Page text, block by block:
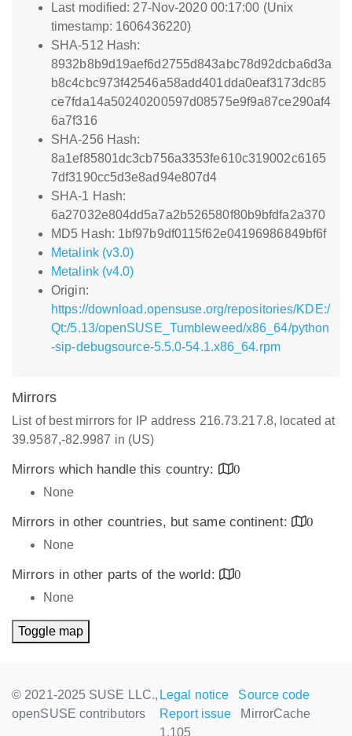
Last modified: 27-Nov-2020 00:17:00 (Unix
timestamp: 1606436220)
SHA-512 Hash:
8932b8b9d19aef6d2755d843abc78d92dcba6d3a
b8c4cbc973f42546a58add401dda0eaf3173dc85
ce7fda14a50240200597d08575e9f9a87ce290af4
6a7f316
SHA-256 Hash:
8a1ef85801dc3cb756a3353fe610c319002c6165
7df3190cc5d3e8ad94e807d4
SHA-1 Hash:
6a27032e804dd5a7a2b526580f80b9bfdfa2a370
MD5 Hash: 1bf97b9df0115f62e04196986849bf6f
Metalink (v3.0)
Metalink (v4.0)
Origin:
https://download.opensuse.org/repositories/KDE:/
Qt:/5.13/openSUSE_Tumbleweed/x86_64/python
-sip-debugsource-5.5.0-54.1.x86_64.rpm
Mirrors
List of best mirrors for IP address 216.73.217.8, located at
39.9587,-82.9987 in (US)
Mirrors which handle this country:
0
None
Mirrors in other countries, but same continent:
0
None
Mirrors in other parts of the world:
0
None
Toggle map
© 2021-2025 SUSE LLC.,
openSUSE contributors
Legal notice
Source code
Report issue
MirrorCache
1.105